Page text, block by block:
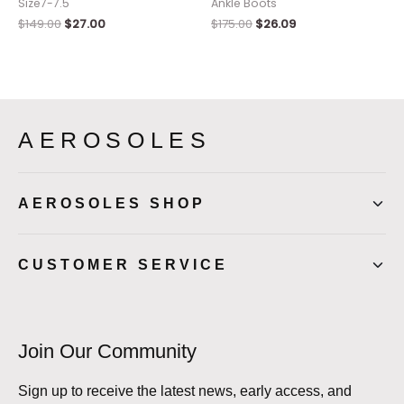
$149.00 $27.00 $175.00 $26.09
AEROSOLES
AEROSOLES SHOP
CUSTOMER SERVICE
Join Our Community
Sign up to receive the latest news, early access, and